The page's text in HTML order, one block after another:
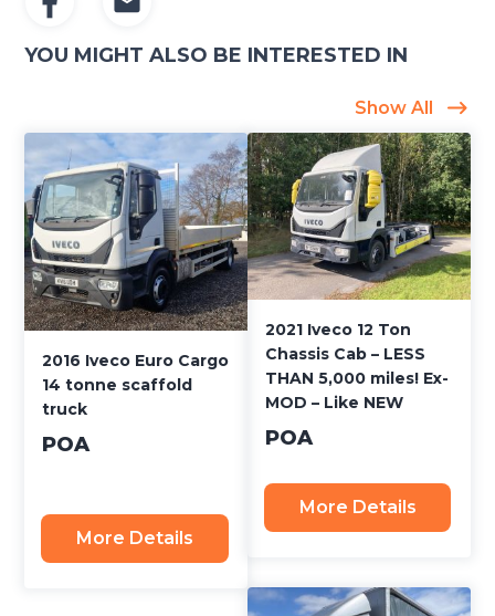
YOU MIGHT ALSO BE INTERESTED IN
Show All
2016 Iveco Euro Cargo
14 tonne scaffold
truck
POA
More Details
2021 Iveco 12 Ton
Chassis Cab – LESS
THAN 5,000 miles! Ex-
MOD – Like NEW
POA
More Details